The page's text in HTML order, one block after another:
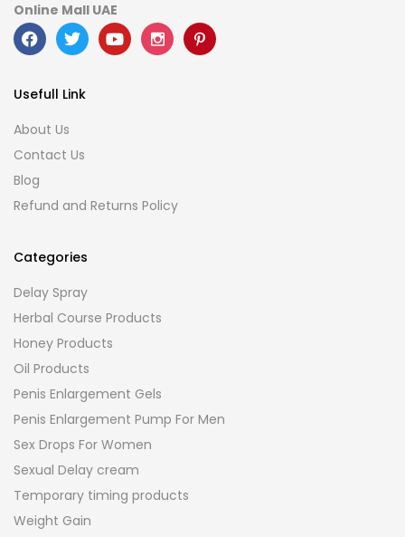
Online Mall UAE
Usefull Link
About Us
Contact Us
Blog
Refund and Returns Policy
Categories
Delay Spray
Herbal Course Products
Honey Products
Oil Products
Penis Enlargement Gels
Penis Enlargement Pump For Men
Sex Drops For Women
Sexual Delay cream
Temporary timing products
Weight Gain